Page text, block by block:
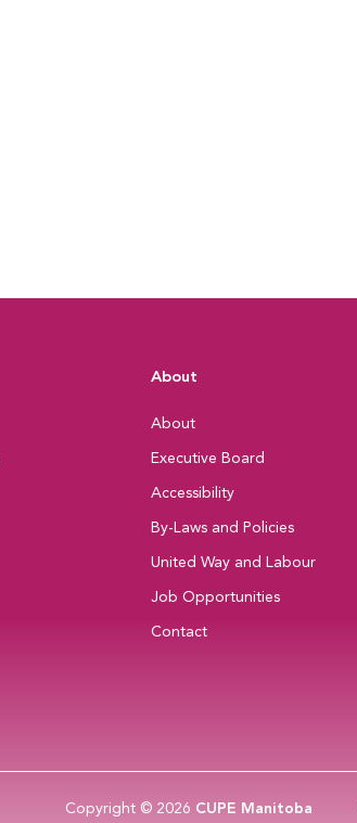
About
About
Executive Board
Accessibility
By-Laws and Policies
United Way and Labour
Job Opportunities
Contact
Copyright © 2026 CUPE Manitoba